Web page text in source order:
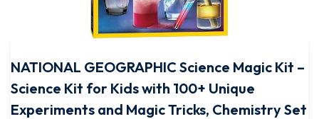
NATIONAL GEOGRAPHIC Science Magic Kit –
Science Kit for Kids with 100+ Unique
Experiments and Magic Tricks, Chemistry Set